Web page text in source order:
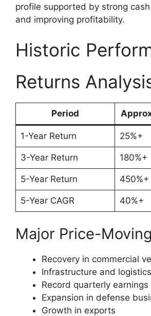
profile supported by strong
and improving profitability.
Historic
Returns
Period
1-Year Return 25%+
3-Year Return 180%+
5-Year Return 450%+
5-Year CAGR 40%+
Major Price-
Recovery in commercial
Infrastructure and
Record quarterly earnings
Expansion in defense
Growth in exports